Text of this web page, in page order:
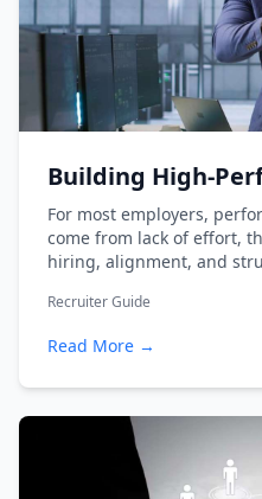
Building High-
For most employers,
come from lack of effort,
hiring, alignment, and
Recruiter Guide
Read More →